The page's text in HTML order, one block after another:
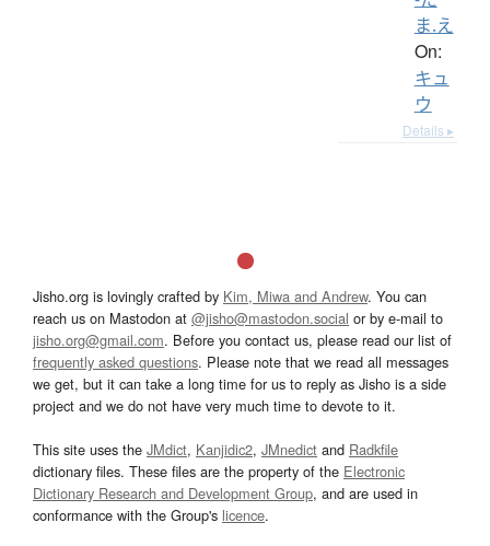
ま.え
On:
キュ
ウ
Details ▸
Jisho.org is lovingly crafted by Kim, Miwa and Andrew. You can
reach us on Mastodon at @jisho@mastodon.social or by e-mail to
jisho.org@gmail.com. Before you contact us, please read our list of
frequently asked questions. Please note that we read all messages
we get, but it can take a long time for us to reply as Jisho is a side
project and we do not have very much time to devote to it.
This site uses the JMdict, Kanjidic2, JMnedict and Radkfile
dictionary files. These files are the property of the Electronic
Dictionary Research and Development Group, and are used in
conformance with the Group's licence.